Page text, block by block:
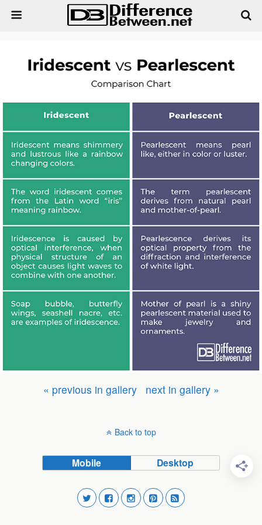
« previous in gallery next in gallery »
Back to top
Mobile Desktop